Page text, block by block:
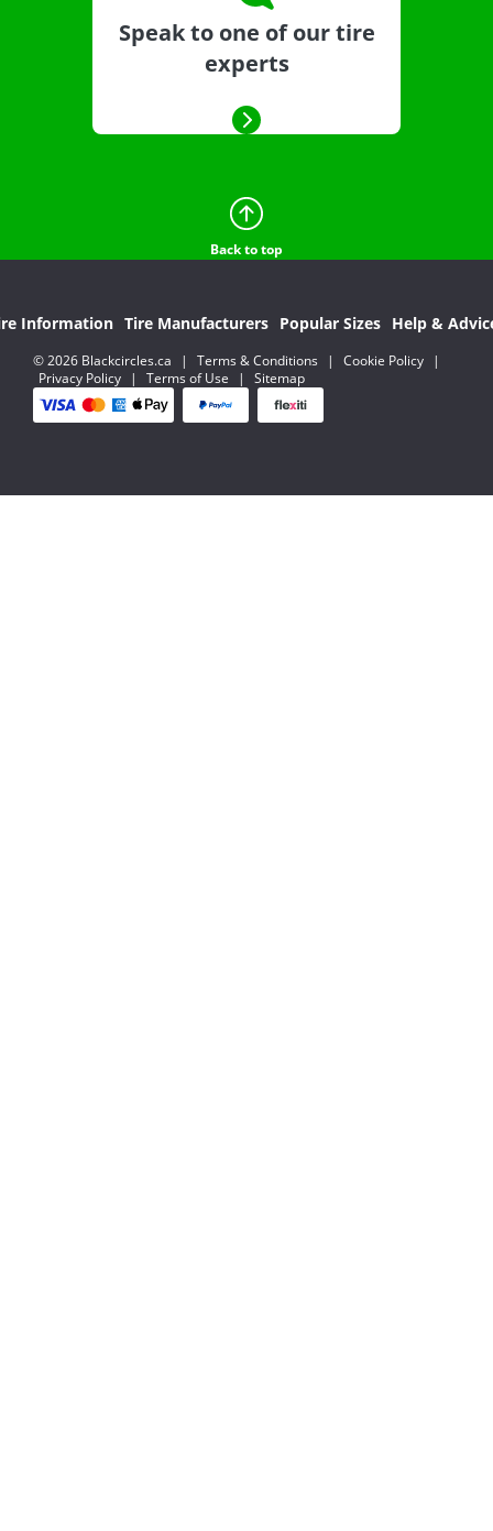
Speak to one of our tire
experts
Back to top
Information Tire Manufacturers Popular Sizes Help &
© 2026 Blackcircles.ca | Terms & Conditions | Cookie Policy
|
Privacy Policy
| Terms of Use | Sitemap